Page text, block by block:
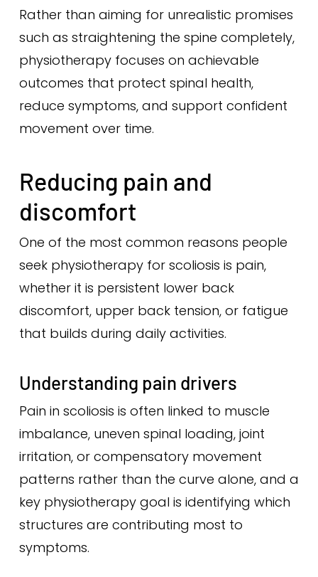
Rather than aiming for unrealistic promises
such as straightening the spine completely,
physiotherapy focuses on achievable
outcomes that protect spinal health,
reduce symptoms, and support confident
movement over time.
Reducing pain and
discomfort
One of the most common reasons people
seek physiotherapy for scoliosis is pain,
whether it is persistent lower back
discomfort, upper back tension, or fatigue
that builds during daily activities.
Understanding pain drivers
Pain in scoliosis is often linked to muscle
imbalance, uneven spinal loading, joint
irritation, or compensatory movement
patterns rather than the curve alone, and a
key physiotherapy goal is identifying which
structures are contributing most to
symptoms.